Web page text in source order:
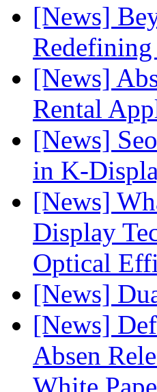
[News]
[News]
Rental
[News]
in K-
[News]
Display
Optical
[News]
[News]
Absen
White